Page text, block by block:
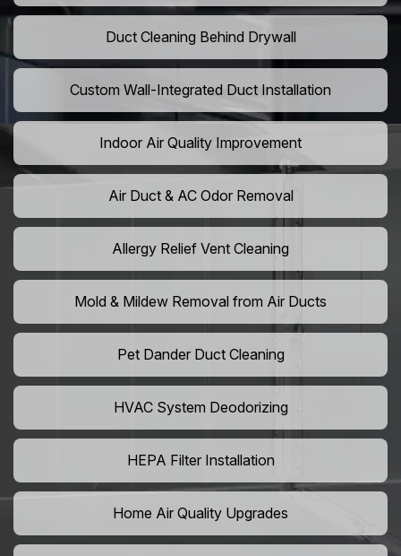
Duct Cleaning Behind Drywall
Custom Wall-Integrated Duct Installation
Indoor Air Quality Improvement
Air Duct & AC Odor Removal
Allergy Relief Vent Cleaning
Mold & Mildew Removal from Air Ducts
Pet Dander Duct Cleaning
HVAC System Deodorizing
HEPA Filter Installation
Home Air Quality Upgrades